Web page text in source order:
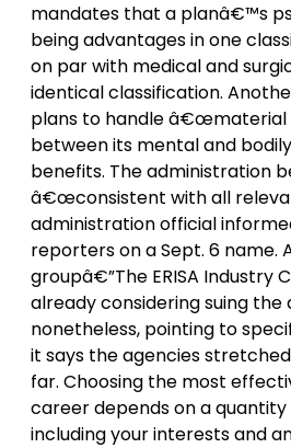
mandates that a planâ€™s
being advantages in one
on par with medical and
identical classification.
plans to handle â€œmaterial
between its mental and
benefits. The administration
â€œconsistent with all
administration official
reporters on a Sept. 6 name.
groupâ€”The ERISA Industry
already considering suing the
nonetheless, pointing to
it says the agencies
far. Choosing the most
career depends on a
including your interests and